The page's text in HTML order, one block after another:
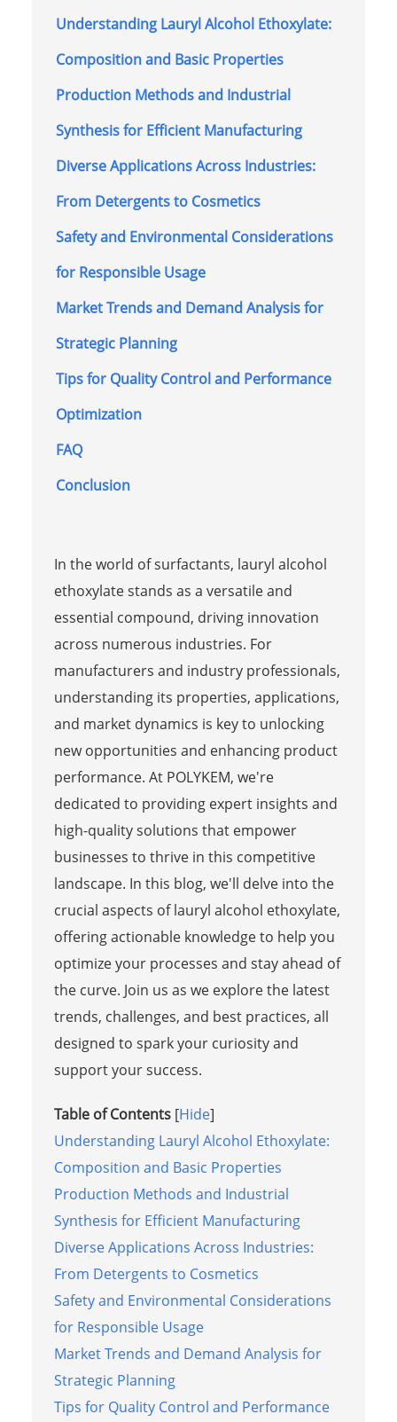
Understanding Lauryl Alcohol Ethoxylate:
Composition and Basic Properties
Production Methods and Industrial
Synthesis for Efficient Manufacturing
Diverse Applications Across Industries:
From Detergents to Cosmetics
Safety and Environmental Considerations
for Responsible Usage
Market Trends and Demand Analysis for
Strategic Planning
Tips for Quality Control and Performance
Optimization
FAQ
Conclusion
In the world of surfactants, lauryl alcohol
ethoxylate stands as a versatile and
essential compound, driving innovation
across numerous industries. For
manufacturers and industry professionals,
understanding its properties, applications,
and market dynamics is key to unlocking
new opportunities and enhancing product
performance. At POLYKEM, we're
dedicated to providing expert insights and
high-quality solutions that empower
businesses to thrive in this competitive
landscape. In this blog, we'll delve into the
crucial aspects of lauryl alcohol ethoxylate,
offering actionable knowledge to help you
optimize your processes and stay ahead of
the curve. Join us as we explore the latest
trends, challenges, and best practices, all
designed to spark your curiosity and
support your success.
Table of Contents [Hide]
Understanding Lauryl Alcohol Ethoxylate:
Composition and Basic Properties
Production Methods and Industrial
Synthesis for Efficient Manufacturing
Diverse Applications Across Industries:
From Detergents to Cosmetics
Safety and Environmental Considerations
for Responsible Usage
Market Trends and Demand Analysis for
Strategic Planning
Tips for Quality Control and Performance